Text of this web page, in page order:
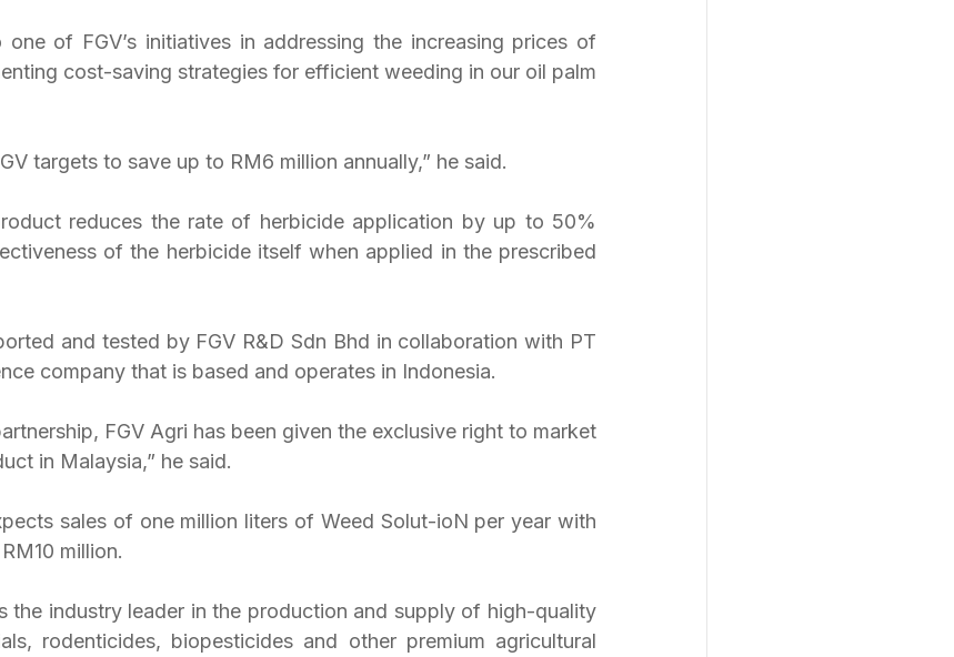
one of FGV’s initiatives in addressing the increasing prices of
cost-saving strategies for efficient weeding in our oil palm
targets to save up to RM6 million annually,” he said.
reduces the rate of herbicide application by up to 50%
of the herbicide itself when applied in the prescribed
and tested by FGV R&D Sdn Bhd in collaboration with PT
company that is based and operates in Indonesia.
FGV Agri has been given the exclusive right to market
in Malaysia,” he said.
sales of one million liters of Weed Solut-ioN per year with
million.
the industry leader in the production and supply of high-quality
rodenticides, biopesticides and other premium agricultural